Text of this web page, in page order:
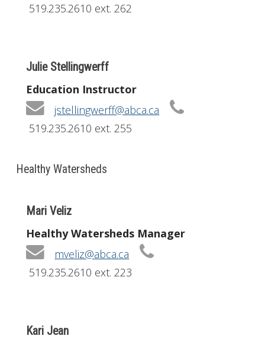
519.235.2610 ext. 262
Julie Stellingwerff
Education Instructor
jstellingwerff@abca.ca
519.235.2610 ext. 255
Healthy Watersheds
Mari Veliz
Healthy Watersheds Manager
mveliz@abca.ca
519.235.2610 ext. 223
Kari Jean